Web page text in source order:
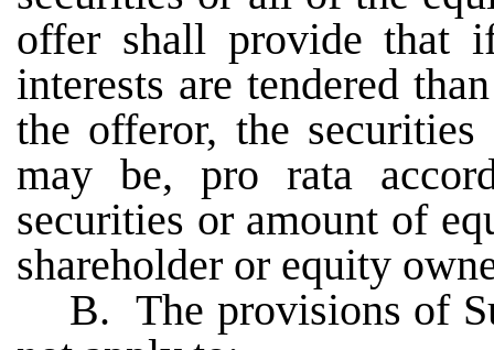
offer shall provide that
interests are tendered
the offeror, the
may be, pro rata
securities or amount of
shareholder or equity
B. The provisions of